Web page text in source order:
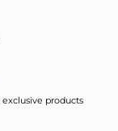
products